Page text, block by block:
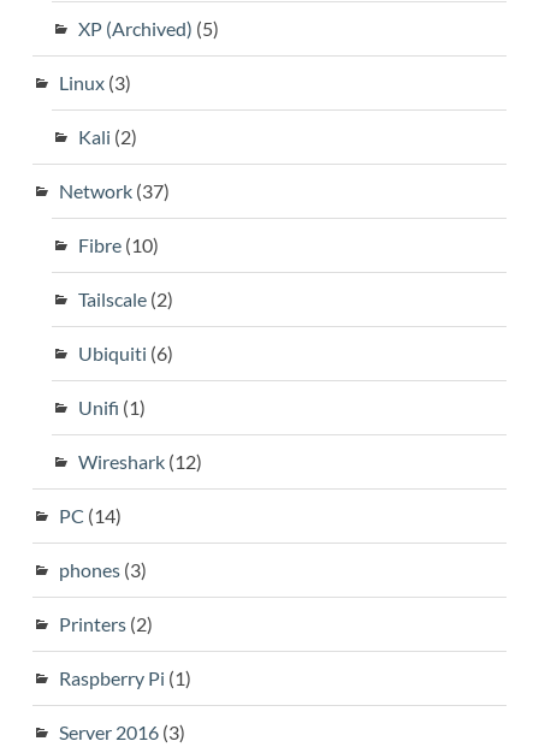
XP (Archived) (5)
Linux(3)
Kali (2)
Network(37)
Fibre(10)
Tailscale(2)
Ubiquiti (6)
Unifi (1)
Wireshark(12)
PC (14)
phones(3)
Printers(2)
Raspberry Pi (1)
Server 2016(3)